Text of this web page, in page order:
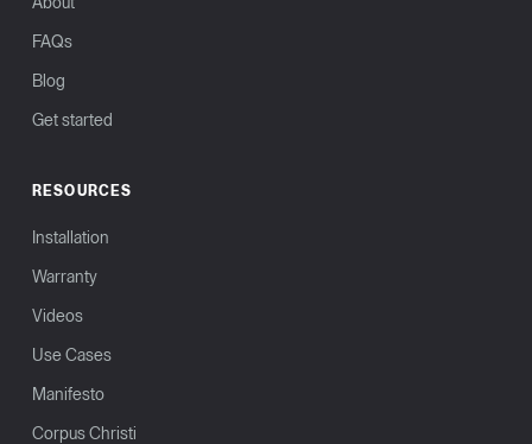
About
FAQs
Blog
Get started
RESOURCES
Installation
Warranty
Videos
Use Cases
Manifesto
Corpus Christi